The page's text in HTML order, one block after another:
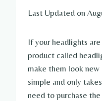
Last Updated on
If your headlights
product called
make them look new
simple and only
need to purchase